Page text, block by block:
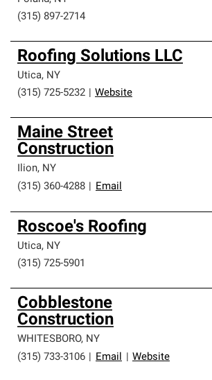
(315) 897-2714
Roofing Solutions LLC
Utica, NY
(315) 725-5232
Website
Maine Street
Construction
Ilion, NY
(315) 360-4288
Email
Roscoe's Roofing
Utica, NY
(315) 725-5901
Cobblestone
Construction
WHITESBORO, NY
(315) 733-3106
Email Website